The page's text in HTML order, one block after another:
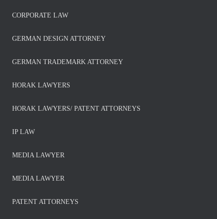
CORPORATE LAW
GERMAN DESIGN ATTORNEY
GERMAN TRADEMARK ATTORNEY
HORAK LAWYERS
HORAK LAWYERS/ PATENT ATTORNEYS
IP LAW
MEDIA LAWYER
MEDIA LAWYER
PATENT ATTORNEYS